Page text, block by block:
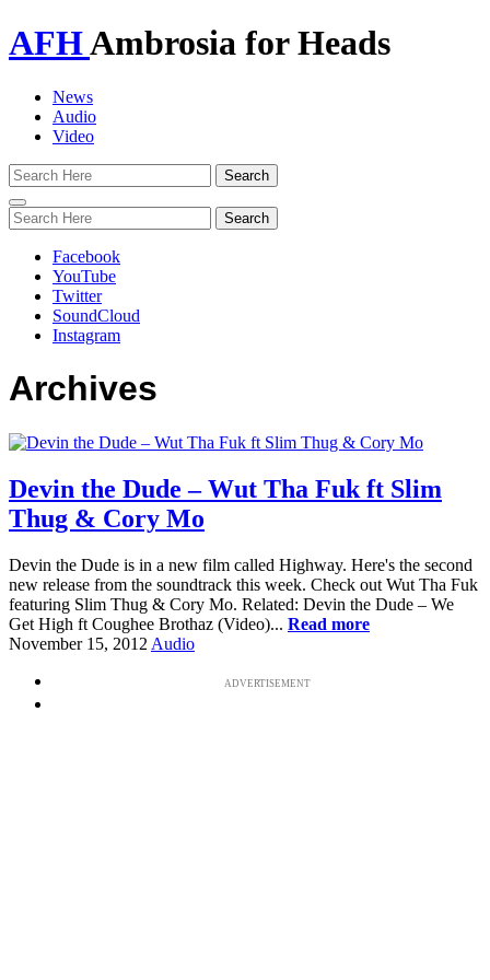
AFHAmbrosia for Heads
News
Audio
Video
Toggle
navigation
Facebook
YouTube
Twitter
SoundCloud
Instagram
Archives
Devin the Dude – Wut Tha Fuk ft Slim
Thug & Cory Mo
Devin the Dude is in a new film called Highway. Here's the second
new release from the soundtrack this week. Check out Wut Tha Fuk
featuring Slim Thug & Cory Mo. Related: Devin the Dude – We
Get High ft Coughee Brothaz (Video)... Read more
November 15, 2012 Audio
ADVERTISEMENT